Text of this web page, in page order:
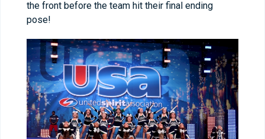
the front before the team hit their final ending
pose!